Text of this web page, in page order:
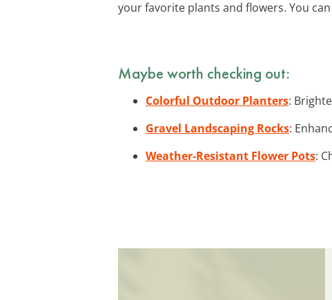
your favorite plants and flowers. You
Maybe worth checking out:
Colorful Outdoor Planters:
Gravel Landscaping Rocks:
Weather-Resistant Flower Pots: